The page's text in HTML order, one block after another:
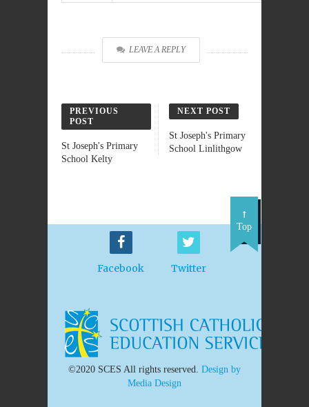
LEAVE A REPLY
PREVIOUS
POST
St Joseph's Primary
School Kelty
NEXT POST
St Joseph's Primary
School Linlithgow
Facebook Twitter
Top
©2020 SCES All rights reserved. Design by
Media Design